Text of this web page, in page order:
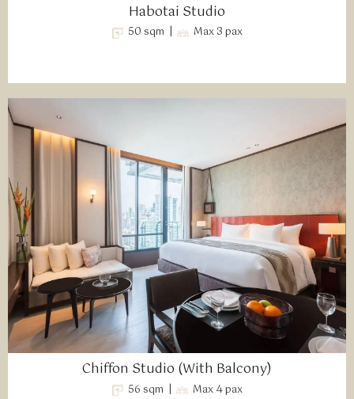
Habotai Studio
50 sqm | Max 3 pax
Chiffon Studio (With Balcony)
56 sqm | Max 4 pax